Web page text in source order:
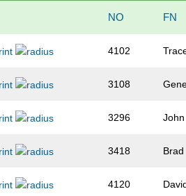
NO FN
4102
3108
3296 John
3418 Brad
4120